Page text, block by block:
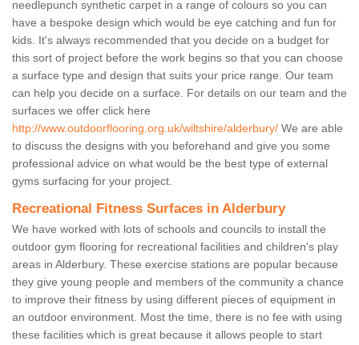
needlepunch synthetic carpet in a range of colours so you can
have a bespoke design which would be eye catching and fun for
kids. It's always recommended that you decide on a budget for
this sort of project before the work begins so that you can choose
a surface type and design that suits your price range. Our team
can help you decide on a surface. For details on our team and the
surfaces we offer click here
http://www.outdoorflooring.org.uk/wiltshire/alderbury/ We are able
to discuss the designs with you beforehand and give you some
professional advice on what would be the best type of external
gyms surfacing for your project.
Recreational Fitness Surfaces in Alderbury
We have worked with lots of schools and councils to install the
outdoor gym flooring for recreational facilities and children's play
areas in Alderbury. These exercise stations are popular because
they give young people and members of the community a chance
to improve their fitness by using different pieces of equipment in
an outdoor environment. Most the time, there is no fee with using
these facilities which is great because it allows people to start